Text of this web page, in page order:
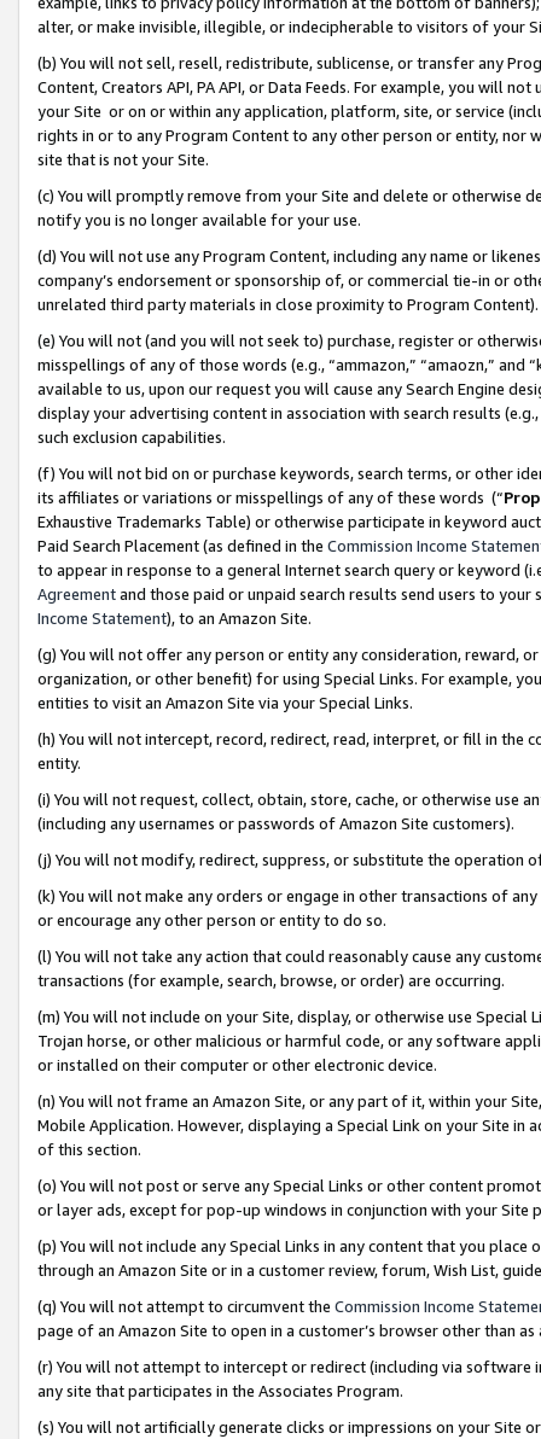
alter, or make invisible, illegible, or indecipherable to visitors of your
(b) You will not sell, resell, redistribute, sublicense, or transfer any
Content, Creators API, PA API, or Data Feeds. For example, you will
your Site or on or within any application, platform, site, or service
rights in or to any Program Content to any other person or entity, nor
site that is not your Site.
(c) You will promptly remove from your Site and delete or otherwise
notify you is no longer available for your use.
(d) You will not use any Program Content, including any name or
company’s endorsement or sponsorship of, or commercial tie-in or
unrelated third party materials in close proximity to Program Content).
(e) You will not (and you will not seek to) purchase, register or
misspellings of any of those words (e.g., “ammazon,” “amaozn,” and
available to us, upon our request you will cause any Search Engine
display your advertising content in association with search results
such exclusion capabilities.
(f) You will not bid on or purchase keywords, search terms, or other
its affiliates or variations or misspellings of any of these words (“
Exhaustive Trademarks Table) or otherwise participate in keyword
Paid Search Placement (as defined in the Commission Income
to appear in response to a general Internet search query or keyword
Agreementand those paid or unpaid search results send users to
Income Statement), to an Amazon Site.
(g) You will not offer any person or entity any consideration, reward,
organization, or other benefit) for using Special Links. For example,
entities to visit an Amazon Site via your Special Links.
(h) You will not intercept, record, redirect, read, interpret, or fill in
entity.
(i) You will not request, collect, obtain, store, cache, or otherwise use
(including any usernames or passwords of Amazon Site customers).
(j) You will not modify, redirect, suppress, or substitute the operation
(k) You will not make any orders or engage in other transactions of
or encourage any other person or entity to do so.
(l) You will not take any action that could reasonably cause any
transactions (for example, search, browse, or order) are occurring.
(m) You will not include on your Site, display, or otherwise use
Trojan horse, or other malicious or harmful code, or any software
or installed on their computer or other electronic device.
(n) You will not frame an Amazon Site, or any part of it, within your
Mobile Application. However, displaying a Special Link on your Site
of this section.
(o) You will not post or serve any Special Links or other content
or layer ads, except for pop-up windows in conjunction with your
(p) You will not include any Special Links in any content that you
through an Amazon Site or in a customer review, forum, Wish List,
(q) You will not attempt to circumvent the Commission Income
page of an Amazon Site to open in a customer’s browser other than
(r) You will not attempt to intercept or redirect (including via software
any site that participates in the Associates Program.
(s) You will not artificially generate clicks or impressions on your Site